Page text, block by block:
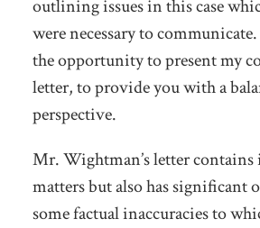
outlining issues in this case
were necessary to
the opportunity to present my
letter, to provide you with a
perspective.
Mr. Wightman’s letter
matters but also has significant
some factual inaccuracies to